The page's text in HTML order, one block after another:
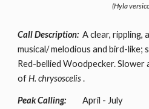
(Hyla
Call Description:A clear, rippling,
musical/ melodious and bird-like;
Red-bellied Woodpecker.
ofH. chrysoscelis.
Peak Calling: April - July